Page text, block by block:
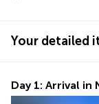
Your detailed
Day 1: Arrival in